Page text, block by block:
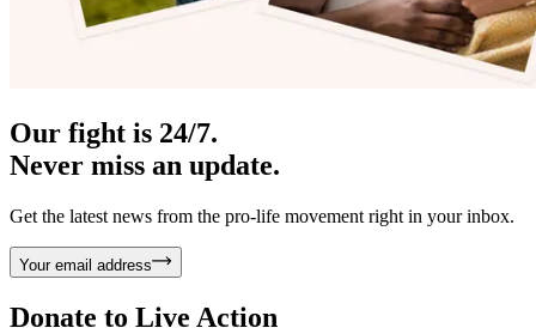
Our fight is 24/7.
Never miss an update.
Get the latest news from the pro-life movement right in your inbox.
Your email address
Donate to Live Action